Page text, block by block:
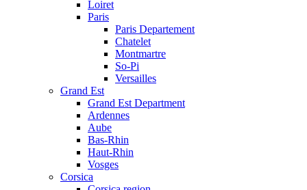
Loiret
Paris
Paris Departement
Chatelet
Montmartre
So-Pi
Versailles
Grand Est
Grand Est Department
Ardennes
Aube
Bas-Rhin
Haut-Rhin
Vosges
Corsica